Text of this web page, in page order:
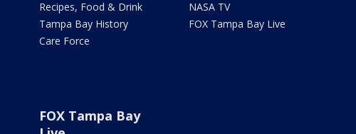
Recipes, Food & Drink
Tampa Bay History
Care Force
NASA TV
FOX Tampa Bay Live
FOX Tampa Bay